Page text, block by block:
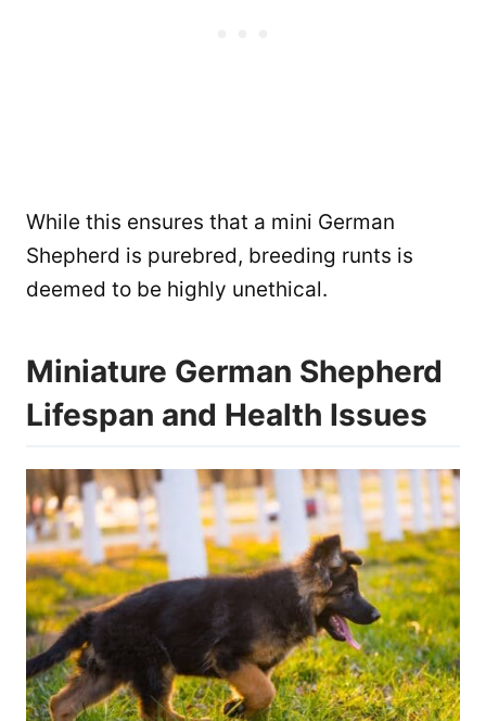
While this ensures that a mini German
Shepherd is purebred, breeding runts is
deemed to be highly unethical.
Miniature German Shepherd
Lifespan and Health Issues